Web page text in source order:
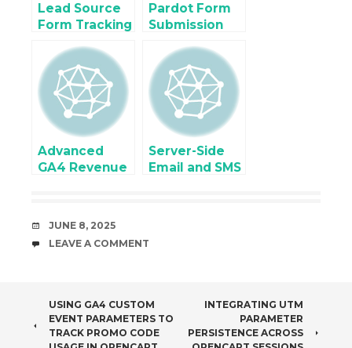
Lead Source
Form Tracking
Tag Manager
for Zoho,
Gravity Form,
Contact7
Form
Pardot Form
Submission
Tag Manager
Advanced
GA4 Revenue
eCommerce
Revenue
Server-Side
Email and SMS
DATE
JUNE 8, 2025
COMMENTS
LEAVE A COMMENT
POST
NAVIGATION
USING GA4 CUSTOM
EVENT PARAMETERS TO
TRACK PROMO CODE
INTEGRATING UTM
PARAMETER
PERSISTENCE ACROSS